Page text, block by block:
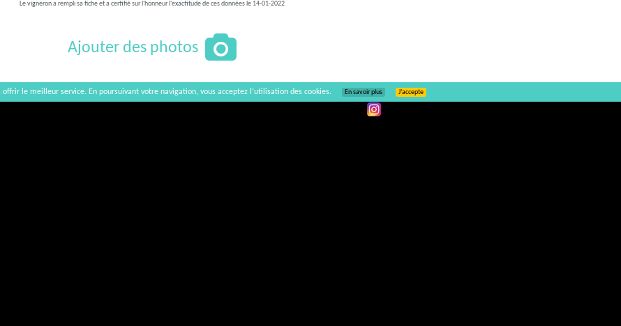
Le vigneron a rempli sa fiche et a certifié sur l'honneur l'exactitude de ces données le 14-01-2022
Ajouter des photos
Ajouter un commentaire
le meilleur service. En poursuivant votre navigation, vous acceptez l’utilisation des cookies. En savoir plus J’accepte